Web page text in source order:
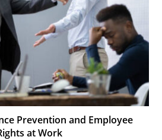
Prevention and Employee
at Work